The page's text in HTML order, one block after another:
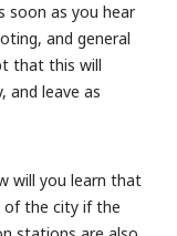
soon as you hear
and general
that this will
and leave as
will you learn that
of the city if the